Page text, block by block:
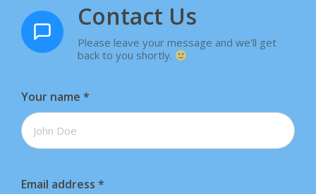
Contact Us
Please leave your message and we'll get
back to you shortly.
Your name *
Email address *